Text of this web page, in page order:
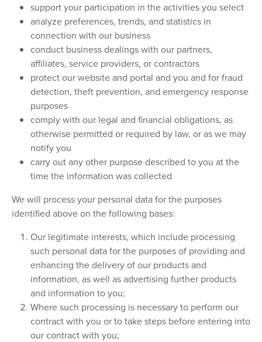
support your participation in the activities you select
analyze preferences, trends, and statistics in
connection with our business
conduct business dealings with our partners,
affiliates, service providers, or contractors
protect our website and portal and you and for fraud
detection, theft prevention, and emergency response
purposes
comply with our legal and financial obligations, as
otherwise permitted or required by law, or as we may
notify you
carry out any other purpose described to you at the
time the information was collected
We will process your personal data for the purposes
identified above on the following bases:
Our legitimate interests, which include processing
such personal data for the purposes of providing and
enhancing the delivery of our products and
information, as well as advertising further products
and information to you;
Where such processing is necessary to perform our
contract with you or to take steps before entering into
our contract with you;